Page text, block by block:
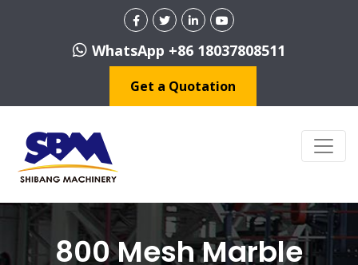
WhatsApp +86 18037808511
Get a Quotation
800 Mesh Marble